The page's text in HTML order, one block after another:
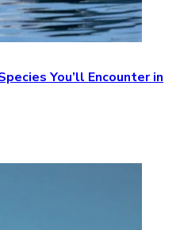
You’ll Encounter in